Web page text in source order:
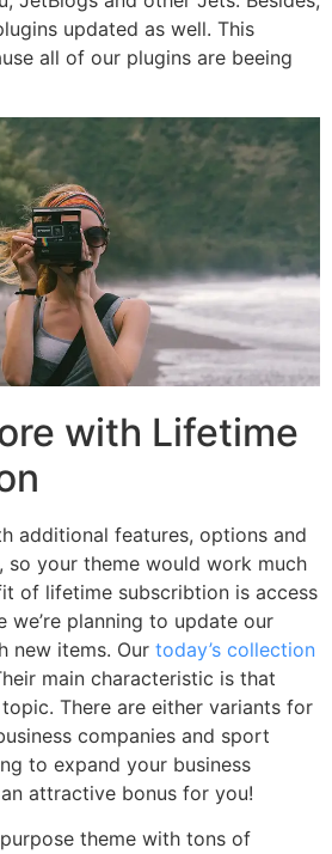
updated as well. This
all of our plugins are beeing
with Lifetime
additional features, options and
so your theme would work much
of lifetime subscribtion is access
we’re planning to update our
new items. Our today’s collection
main characteristic is that
There are either variants for
companies and sport
to expand your business
attractive bonus for you!
theme with tons of